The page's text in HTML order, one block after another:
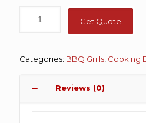
Get Quote
Categories: BBQ Grills Cooking
Reviews (0)